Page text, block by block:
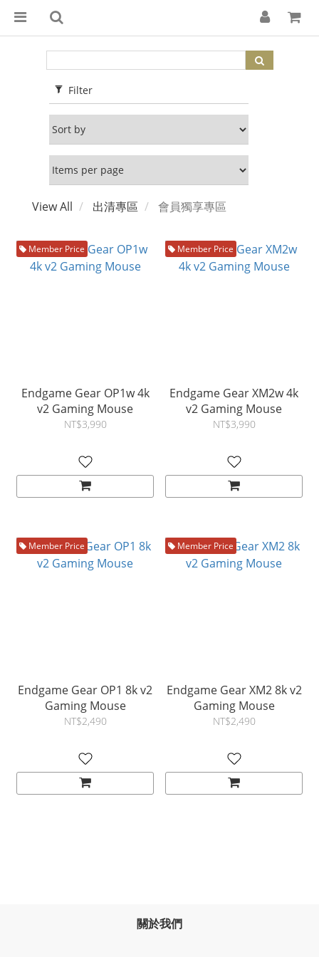
Filter
View All 出清專區 會員獨享專區
Member Price
Endgame Gear OP1w 4k
v2 Gaming Mouse
NT$3,990
Member Price
Endgame Gear XM2w 4k
v2 Gaming Mouse
NT$3,990
Member Price
Endgame Gear OP1 8k v2
Gaming Mouse
NT$2,490
Member Price
Endgame Gear XM2 8k v2
Gaming Mouse
NT$2,490
關於我們